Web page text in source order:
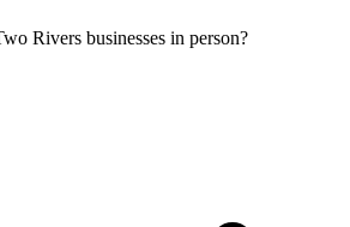
Rivers businesses in person?